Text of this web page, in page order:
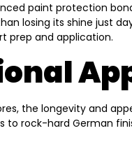
paint protection
losing its shine just
prep and application.
the longevity and
rock-hard German